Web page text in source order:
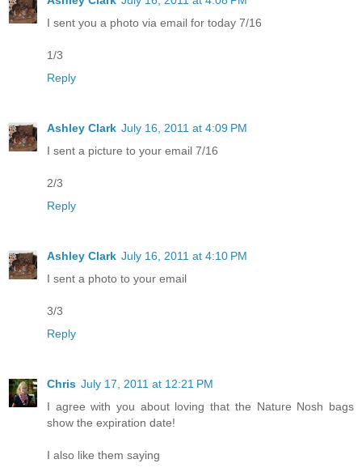
I sent you a photo via email for today 7/16
1/3
Reply
Ashley Clark July 16, 2011 at 4:09 PM
I sent a picture to your email 7/16
2/3
Reply
Ashley Clark July 16, 2011 at 4:10 PM
I sent a photo to your email
3/3
Reply
Chris July 17, 2011 at 12:21 PM
I agree with you about loving that the Nature Nosh bags
show the expiration date!
I also like them saying